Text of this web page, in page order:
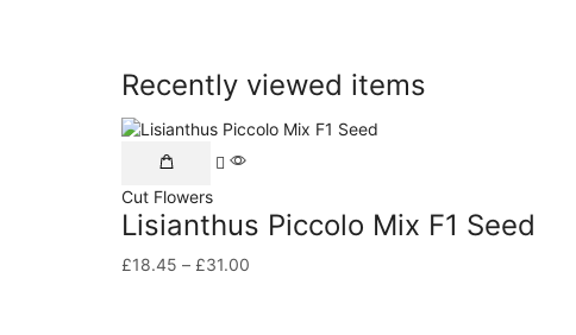
Recently viewed items
Cut Flowers
Lisianthus Piccolo Mix F1 Seed
£18.45 – £31.00